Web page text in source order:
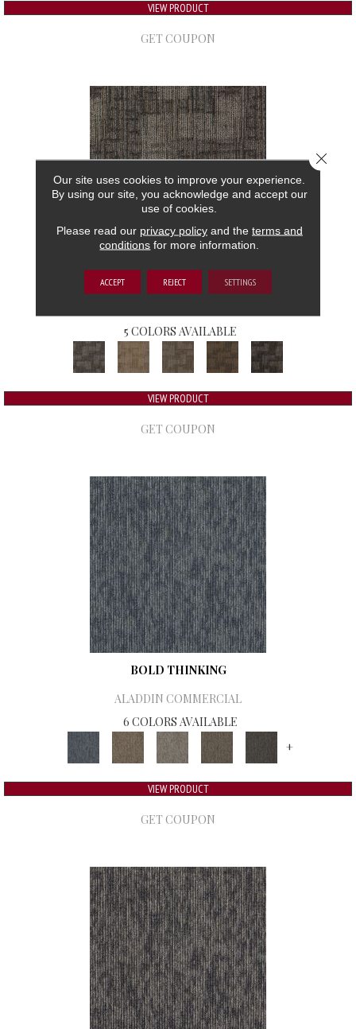
VIEW PRODUCT
GET COUPON
AUTHENTIC FORMAT
5 COLORS AVAILABLE
VIEW PRODUCT
GET COUPON
BOLD THINKING
ALADDIN COMMERCIAL
6 COLORS AVAILABLE
+
VIEW PRODUCT
GET COUPON
Our site uses cookies to improve your experience.
By using our site, you acknowledge and accept our
use of cookies.
Please read our privacy policyand the terms and
conditions for more information.
ACCEPT REJECT SETTINGS
Close